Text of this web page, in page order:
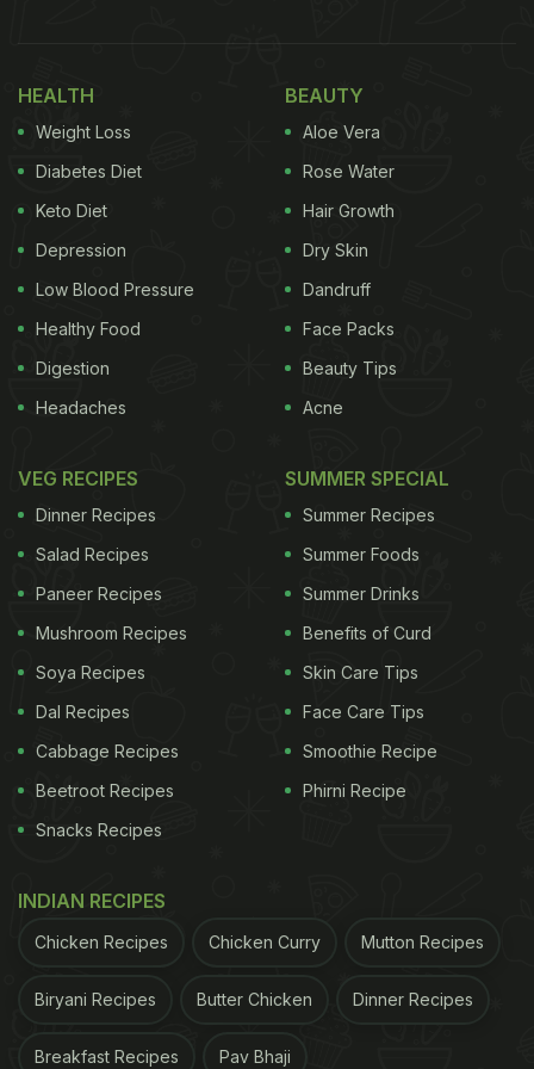
some interesting inputs to give! According to her,
the BLT sandwich is "the best version of a tomato
sandwich". For the unversed, BLT is a meaty
sandwich that includes bacon, lettuce and
tomatoes, hence the name BLT. She also added
that summer is the best time to enjoy this decadent
sandwich. Take a look:
View this post on Instagram
HEALTH
Weight Loss
Diabetes Diet
Keto Diet
Depression
Low Blood Pressure
Healthy Food
Digestion
Headaches
BEAUTY
Aloe Vera
Rose Water
Hair Growth
Dry Skin
Dandruff
Face Packs
Beauty Tips
Acne
VEG RECIPES
Dinner Recipes
Salad Recipes
Paneer Recipes
Mushroom Recipes
Soya Recipes
Dal Recipes
Cabbage Recipes
Beetroot Recipes
Snacks Recipes
SUMMER SPECIAL
Summer Recipes
Summer Foods
Summer Drinks
Benefits of Curd
Skin Care Tips
Face Care Tips
Smoothie Recipe
Phirni Recipe
INDIAN RECIPES
Chicken Recipes Chicken Curry Mutton Recipes
Biryani Recipes Butter Chicken Dinner Recipes
Breakfast Recipes Pav Bhaji